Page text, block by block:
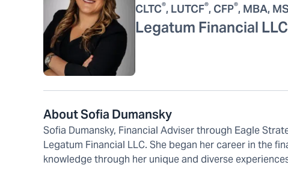
CLTC®, LUTCF®, CFP®, MBA,
Legatum Financial LLC
About Sofia Dumansky
Sofia Dumansky, Financial Adviser through Eagle
Legatum Financial LLC. She began her career in the
knowledge through her unique and diverse